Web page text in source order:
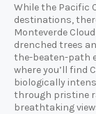
While the Pacific
destinations,
Monteverde
drenched trees
the-beaten-path
where you’ll find
biologically
through pristine
breathtaking